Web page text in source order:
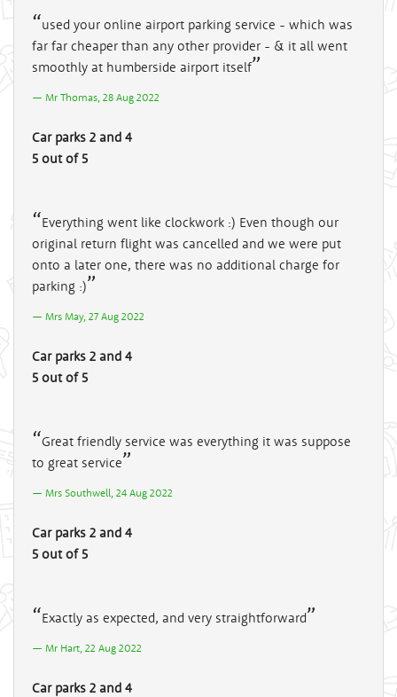
used your online airport parking service - which was
far far cheaper than any other provider - & it all went
smoothly at humberside airport itself
Mr Thomas, 28 Aug 2022
Car parks 2 and 4
5 out of 5
Everything went like clockwork :) Even though our
original return flight was cancelled and we were put
onto a later one, there was no additional charge for
parking :)
Mrs May, 27 Aug 2022
Car parks 2 and 4
5 out of 5
Great friendly service was everything it was suppose
to great service
Mrs Southwell, 24 Aug 2022
Car parks 2 and 4
5 out of 5
Exactly as expected, and very straightforward
Mr Hart, 22 Aug 2022
Car parks 2 and 4